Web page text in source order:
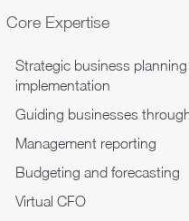
Core Expertise
Strategic business
implementation
Guiding businesses
Management reporting
Budgeting and forecasting
Virtual CFO